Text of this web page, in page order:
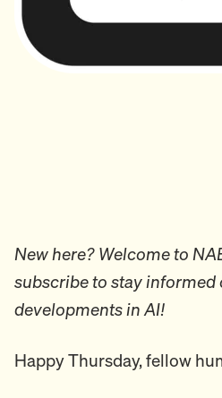
New here? Welcome to
subscribe to stay informed
developments in AI!
Happy Thursday, fellow